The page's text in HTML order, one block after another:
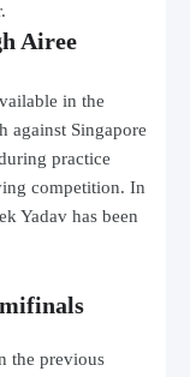
Airee
in the
against Singapore
practice
competition. In
Yadav has been
the previous